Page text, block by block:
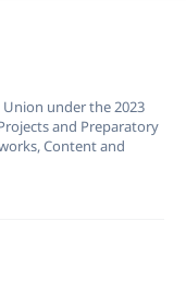
under the 2023
and Preparatory
Content and